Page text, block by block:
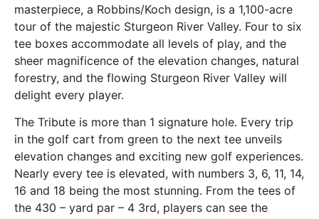
masterpiece, a Robbins/Koch design, is a 1,100-acre
tour of the majestic Sturgeon River Valley. Four to six
tee boxes accommodate all levels of play, and the
sheer magnificence of the elevation changes, natural
forestry, and the flowing Sturgeon River Valley will
delight every player.
The Tribute is more than 1 signature hole. Every trip
in the golf cart from green to the next tee unveils
elevation changes and exciting new golf experiences.
Nearly every tee is elevated, with numbers 3, 6, 11, 14,
16 and 18 being the most stunning. From the tees of
the 430 – yard par – 4 3rd, players can see the